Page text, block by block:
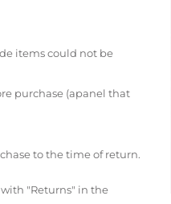
items could not be
purchase (apanel that
to the time of return.
"Returns" in the